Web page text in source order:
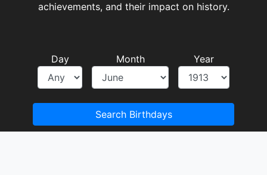
achievements, and their impact on history.
Day Month Year
Search Birthdays